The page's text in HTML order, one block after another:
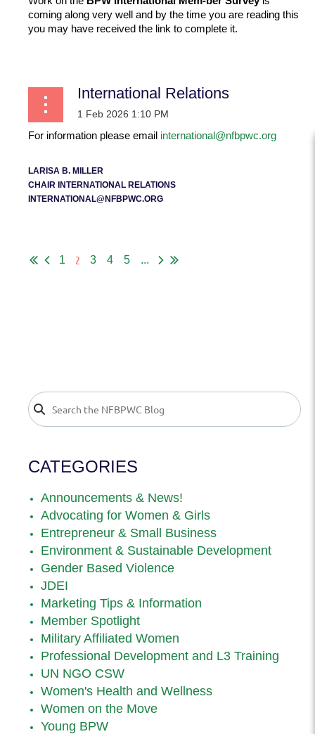
Unite
(CSW) event. But there is so much more to the United
Nations for us than that.
...
coming along very well and by the time you are reading this
you may have received the link to complete it.
International Relations
For information please email international@nfbpwc.org
LARISA B. MILLER
CHAIR INTERNATIONAL RELATIONS
INTERNATIONAL@NFBPWC.ORG
1 2 3 4 5 ...
CATEGORIES
Announcements & News!
Advocating for Women & Girls
Entrepreneur & Small Business
Environment & Sustainable Development
Gender Based Violence
JDEI
Marketing Tips & Information
Member Spotlight
Military Affiliated Women
Professional Development and L3 Training
UN NGO CSW
Women's Health and Wellness
Women on the Move
Young BPW